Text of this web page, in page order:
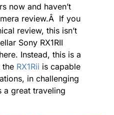
now and haven’t
review.Â If you
review, this isn’t
Sony RX1RII
Instead, this is a
the RX1Rii is capable
in challenging
a great traveling